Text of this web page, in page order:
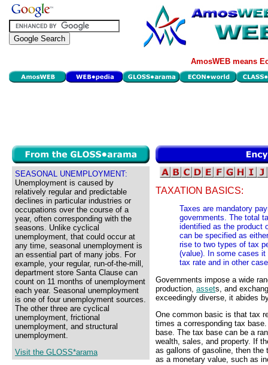
AmosWEB means
SEASONAL UNEMPLOYMENT:
Unemployment is caused by
relatively regular and predictable
declines in particular industries or
occupations over the course of a
year, often corresponding with the
seasons. Unlike cyclical
unemployment, that could occur at
any time, seasonal unemployment is
an essential part of many jobs. For
example, your regular, run-of-the-mill,
department store Santa Clause can
count on 11 months of unemployment
each year. Seasonal unemployment
is one of four unemployment sources.
The other three are cyclical
unemployment, frictional
unemployment, and structural
unemployment.
Visit the GLOSS*arama
TAXATION BASICS:
Taxes are mandatory
governments. The total
identified as the product
can be specified as
rise to two types of tax
(value). In some cases
tax rate and in other
Governments impose a wide
production, assets, and
exceedingly diverse, it abides
One common basic is that tax
times a corresponding tax
base. The tax base can be a
wealth, sales, and property. If
as gallons of gasoline, then
as a monetary value, such as